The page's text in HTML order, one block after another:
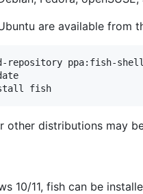
are available from
repository ppa:fish-
other distributions may
10/11, fish can be